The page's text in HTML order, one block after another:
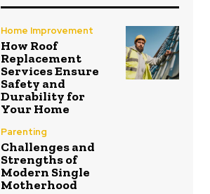
Home Improvement
How Roof
Replacement
Services Ensure
Safety and
Durability for
Your Home
Parenting
Challenges and
Strengths of
Modern Single
Motherhood